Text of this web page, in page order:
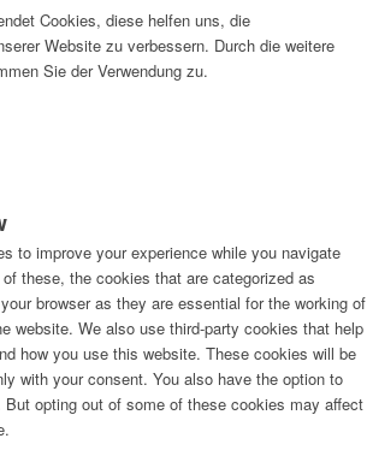
Cookies, diese helfen uns, die
Website zu verbessern. Durch die weitere
Sie der Verwendung zu.
to improve your experience while you navigate
these, the cookies that are categorized as
browser as they are essential for the working of
website. We also use third-party cookies that help
how you use this website. These cookies will be
with your consent. You also have the option to
opting out of some of these cookies may affect